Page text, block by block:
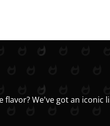
flavor? We've got an iconic